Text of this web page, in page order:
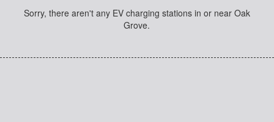
Sorry, there aren't any EV charging stations in or near Oak
Grove.